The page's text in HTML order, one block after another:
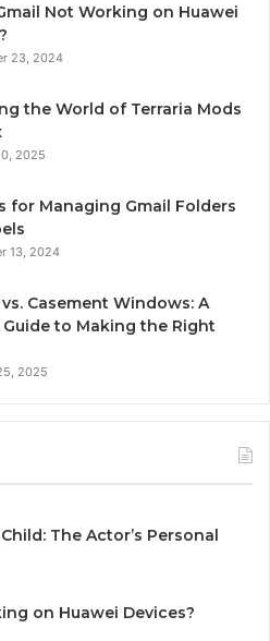
Not Working on Huawei
23, 2024
the World of Terraria Mods
2025
for Managing Gmail Folders
13, 2024
Casement Windows: A
to Making the Right
2025
The Actor’s Personal
on Huawei Devices?